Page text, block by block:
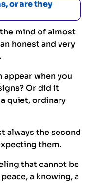
or are they
mind of almost
honest and very
when you
Or did it
quiet, ordinary
always the second
them.
that cannot be
a knowing, a